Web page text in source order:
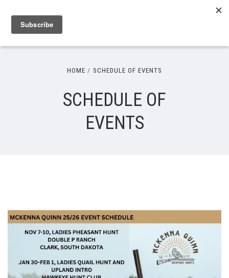
HOME SCHEDULE OF EVENTS
SCHEDULE OF
EVENTS